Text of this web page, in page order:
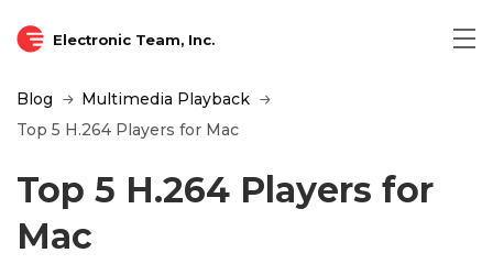
Electronic Team, Inc.
Blog
Multimedia Playback
Top 5 H.264 Players for Mac
Top 5 H.264 Players for
Mac